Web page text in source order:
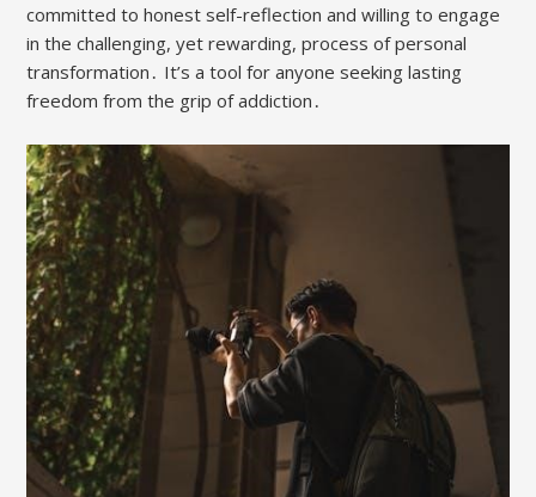
committed to honest self-reflection and willing to engage
in the challenging, yet rewarding, process of personal
transformation․ It’s a tool for anyone seeking lasting
freedom from the grip of addiction․